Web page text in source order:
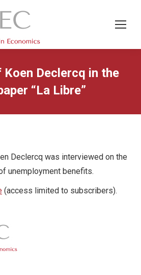
Declercq in the
“La Libre”
Declercq was interviewed on the
unemployment benefits.
(access limited to subscribers).